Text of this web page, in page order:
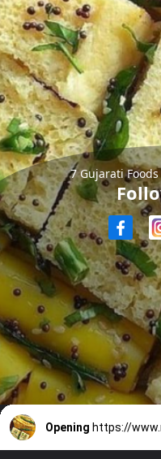
7 Gujarati
Opening